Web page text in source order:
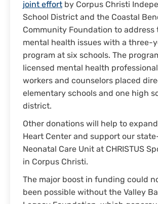
joint effort by Corpus Christi
School District and the Coastal
Community Foundation to address
mental health issues with a three-
program at six schools. The
licensed mental health
workers and counselors placed
elementary schools and one high
district.
Other donations will help to expand
Heart Center and support our
Neonatal Care Unit at CHRISTUS
in Corpus Christi.
The major boost in funding could
been possible without the Valley